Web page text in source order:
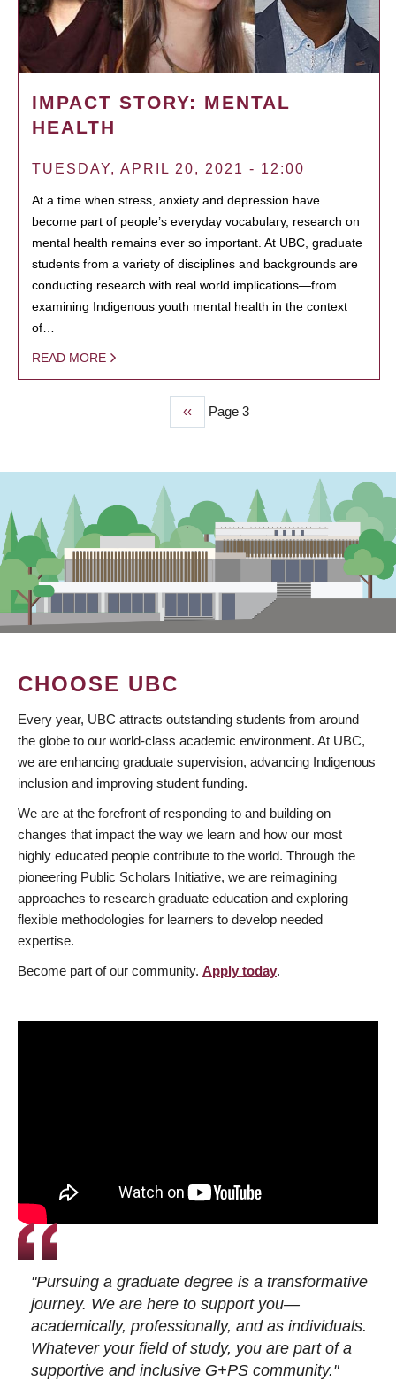
IMPACT STORY: MENTAL
HEALTH
TUESDAY, APRIL 20, 2021 - 12:00
At a time when stress, anxiety and depression have
become part of people’s everyday vocabulary, research on
mental health remains ever so important. At UBC, graduate
students from a variety of disciplines and backgrounds are
conducting research with real world implications—from
examining Indigenous youth mental health in the context
of…
READ MORE
Previous
page
‹‹ Page 3
CHOOSE UBC
Every year, UBC attracts outstanding students from around
the globe to our world-class academic environment. At UBC,
we are enhancing graduate supervision, advancing Indigenous
inclusion and improving student funding.
We are at the forefront of responding to and building on
changes that impact the way we learn and how our most
highly educated people contribute to the world. Through the
pioneering Public Scholars Initiative, we are reimagining
approaches to research graduate education and exploring
flexible methodologies for learners to develop needed
expertise.
Become part of our community. Apply today.
"Pursuing a graduate degree is a transformative
journey. We are here to support you—
academically, professionally, and as individuals.
Whatever your field of study, you are part of a
supportive and inclusive G+PS community."